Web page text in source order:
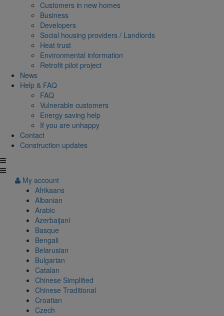
Customers in new homes
Business
Developers
Social housing providers / Landlords
Heat trust
Environmental information
Retrofit pilot project
News
Help & FAQ
FAQ
Vulnerable customers
Energy saving help
If you are unhappy
Contact
Construction updates
My account
Afrikaans
Albanian
Arabic
Azerbaijani
Basque
Bengali
Belarusian
Bulgarian
Catalan
Chinese Simplified
Chinese Traditional
Croatian
Czech